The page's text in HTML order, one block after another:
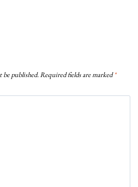
be published.Required fields are marked*